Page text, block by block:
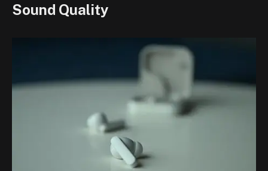
Sound Quality